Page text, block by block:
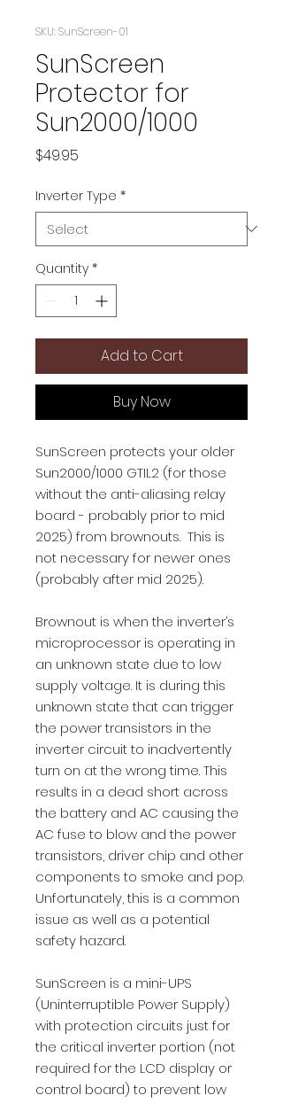
SKU: SunScreen-01
SunScreen
Protector for
Sun2000/1000
$49.95
Inverter Type *
Quantity *
Add to Cart
Buy Now
SunScreen protects your older
Sun2000/1000 GTIL2 (for those
without the anti-aliasing relay
board - probably prior to mid
2025) from brownouts. This is
not necessary for newer ones
(probably after mid 2025).
Brownout is when the inverter’s
microprocessor is operating in
an unknown state due to low
supply voltage. It is during this
unknown state that can trigger
the power transistors in the
inverter circuit to inadvertently
turn on at the wrong time. This
results in a dead short across
the battery and AC causing the
AC fuse to blow and the power
transistors, driver chip and other
components to smoke and pop.
Unfortunately, this is a common
issue as well as a potential
safety hazard.
SunScreen is a mini-UPS
(Uninterruptible Power Supply)
with protection circuits just for
the critical inverter portion (not
required for the LCD display or
control board) to prevent low